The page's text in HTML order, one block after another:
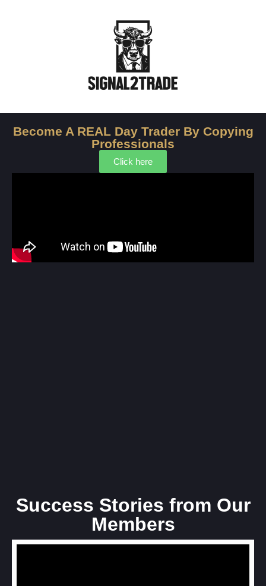
Become A REAL Day Trader By ‍Copying
Professionals
Click here
Success Stories from Our
Members